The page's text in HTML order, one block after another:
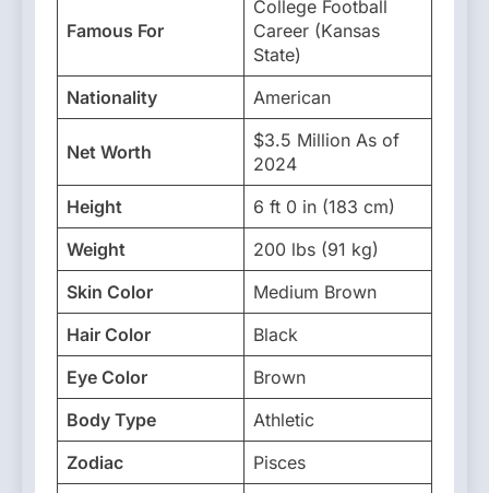
Famous For
College Football
Career (Kansas
State)
Nationality
American
Net Worth
$3.5 Million As of
2024
Height
6 ft 0 in (183 cm)
Weight
200 lbs (91 kg)
Skin Color
Medium Brown
Hair Color
Black
Eye Color
Brown
Body Type
Athletic
Zodiac
Pisces